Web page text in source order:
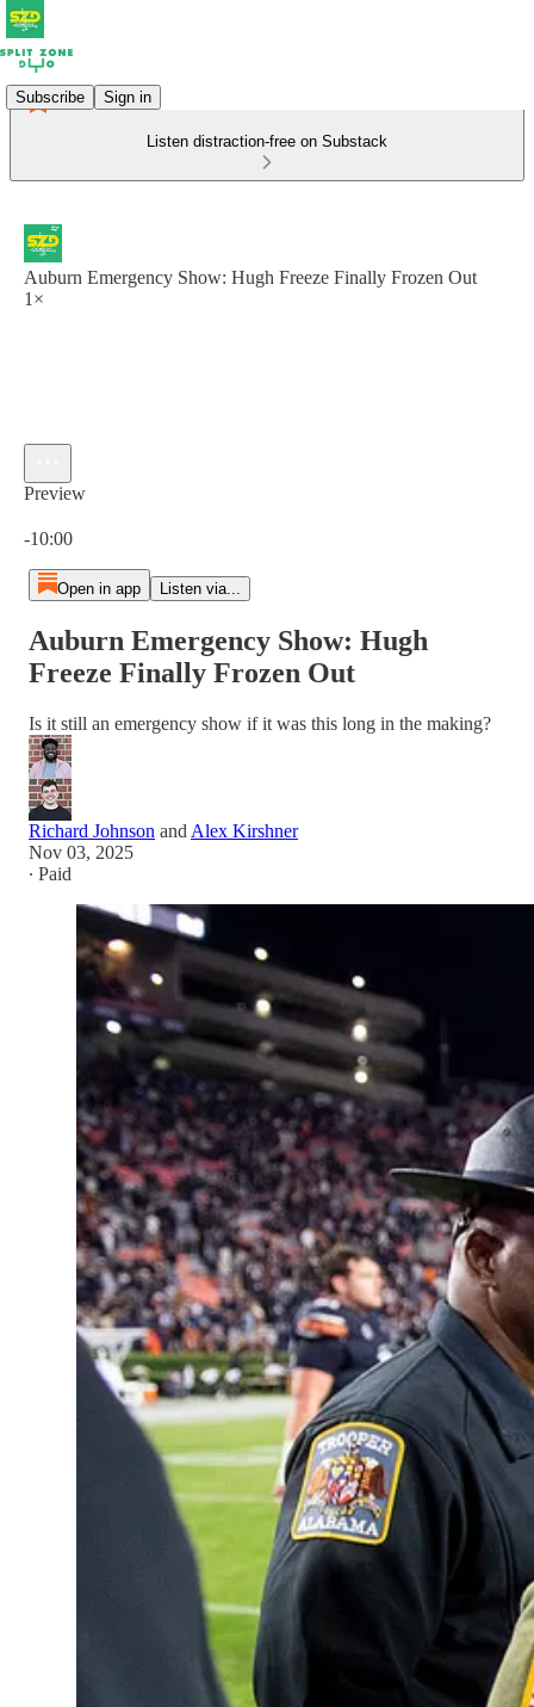
Subscribe Sign in
Listen distraction-free on Substack
Auburn Emergency Show: Hugh Freeze Finally Frozen Out
1×
Preview
-10:00
Open in app Listen via...
Auburn Emergency Show: Hugh
Freeze Finally Frozen Out
Is it still an emergency show if it was this long in the making?
Richard Johnson and Alex Kirshner
Nov 03, 2025
∙ Paid